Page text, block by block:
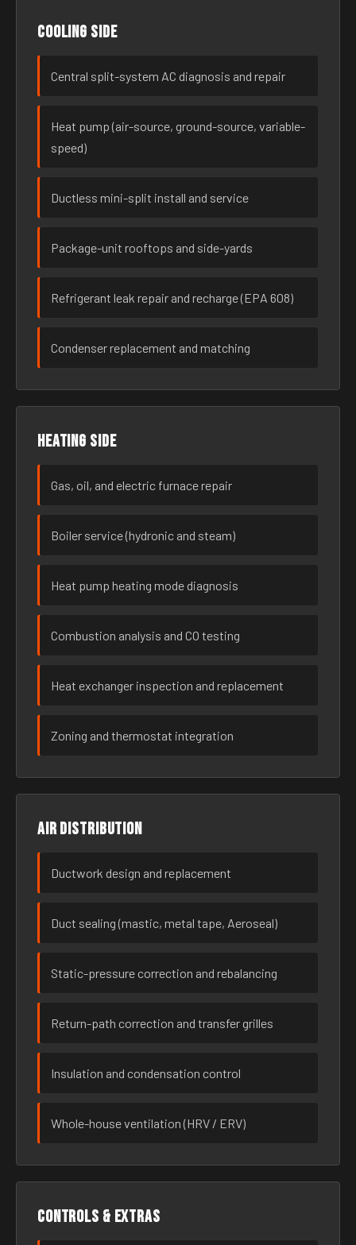
Cooling side
Central split-system AC diagnosis and repair
Heat pump (air-source, ground-source, variable-
speed)
Ductless mini-split install and service
Package-unit rooftops and side-yards
Refrigerant leak repair and recharge (EPA 608)
Condenser replacement and matching
Heating side
Gas, oil, and electric furnace repair
Boiler service (hydronic and steam)
Heat pump heating mode diagnosis
Combustion analysis and CO testing
Heat exchanger inspection and replacement
Zoning and thermostat integration
Air distribution
Ductwork design and replacement
Duct sealing (mastic, metal tape, Aeroseal)
Static-pressure correction and rebalancing
Return-path correction and transfer grilles
Insulation and condensation control
Whole-house ventilation (HRV / ERV)
Controls & extras